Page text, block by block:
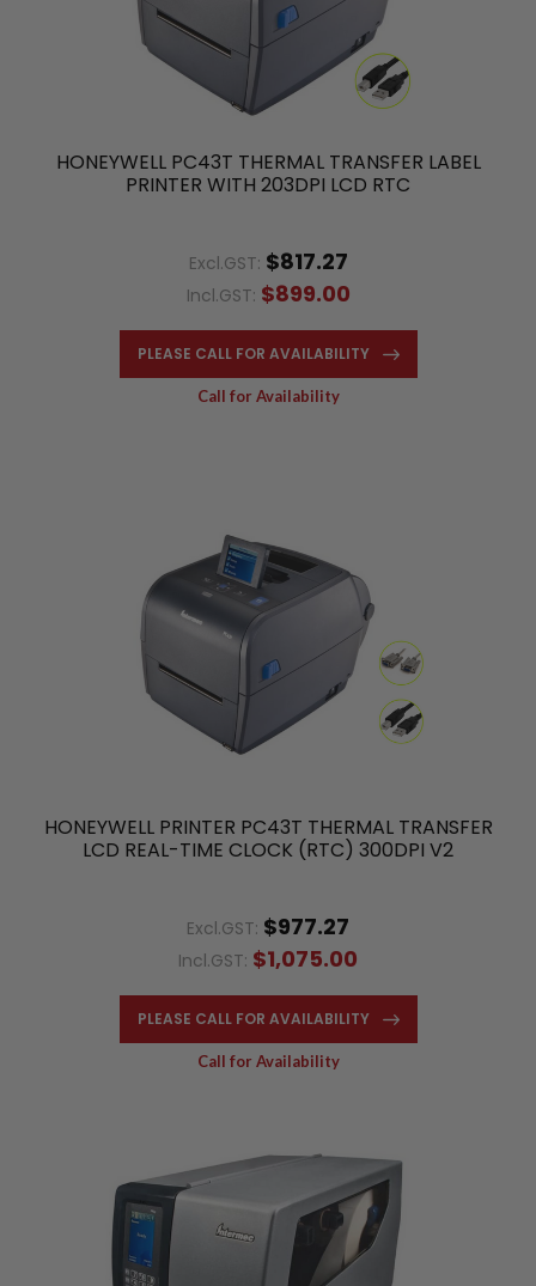
HONEYWELL PC43T THERMAL TRANSFER LABEL
PRINTER WITH 203DPI LCD RTC
Excl.GST: $817.27
Incl.GST: $899.00
PLEASE CALL FOR AVAILABILITY
Call for Availability
HONEYWELL PRINTER PC43T THERMAL TRANSFER
LCD REAL-TIME CLOCK (RTC) 300DPI V2
Excl.GST: $977.27
Incl.GST: $1,075.00
PLEASE CALL FOR AVAILABILITY
Call for Availability